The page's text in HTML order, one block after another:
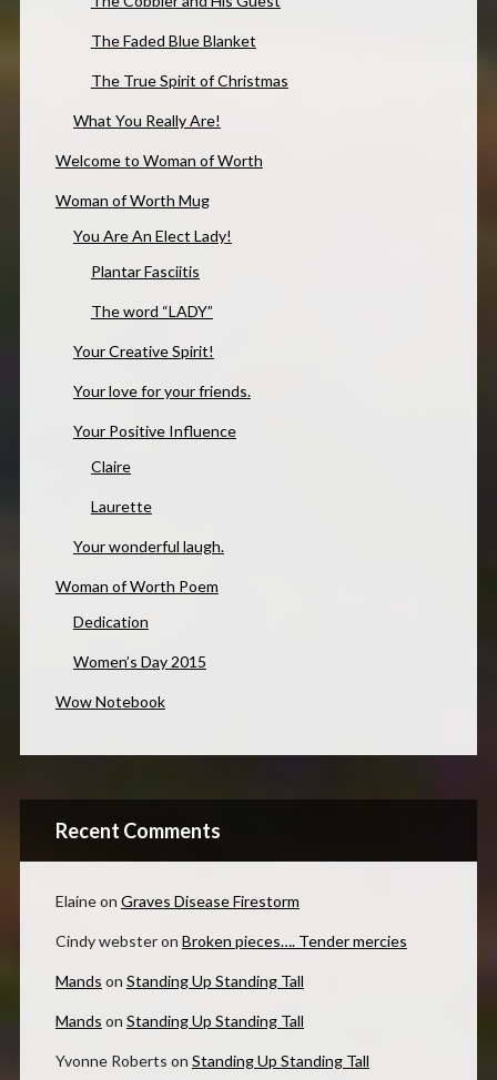
The Faded Blue Blanket
The True Spirit of Christmas
What You Really Are!
Welcome to Woman of Worth
Woman of Worth Mug
You Are An Elect Lady!
Plantar Fasciitis
The word “LADY”
Your Creative Spirit!
Your love for your friends.
Your Positive Influence
Claire
Laurette
Your wonderful laugh.
Woman of Worth Poem
Dedication
Women’s Day 2015
Wow Notebook
Recent Comments
Elaineon Graves Disease Firestorm
Cindy websteron Broken pieces…. Tender mercies
Mands on Standing Up Standing Tall
Mands on Standing Up Standing Tall
Yvonne Roberts on Standing Up Standing Tall